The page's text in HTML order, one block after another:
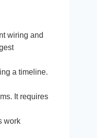
wiring and
a timeline.
It requires
work